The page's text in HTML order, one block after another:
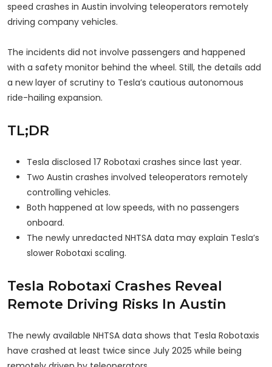
speed crashes in Austin involving teleoperators remotely
driving company vehicles.
The incidents did not involve passengers and happened
with a safety monitor behind the wheel. Still, the details add
a new layer of scrutiny to Tesla’s cautious autonomous
ride-hailing expansion.
TL;DR
Tesla disclosed 17 Robotaxi crashes since last year.
Two Austin crashes involved teleoperators remotely
controlling vehicles.
Both happened at low speeds, with no passengers
onboard.
The newly unredacted NHTSA data may explain Tesla’s
slower Robotaxi scaling.
Tesla Robotaxi Crashes Reveal
Remote Driving Risks In Austin
The newly available NHTSA data shows that Tesla Robotaxis
have crashed at least twice since July 2025 while being